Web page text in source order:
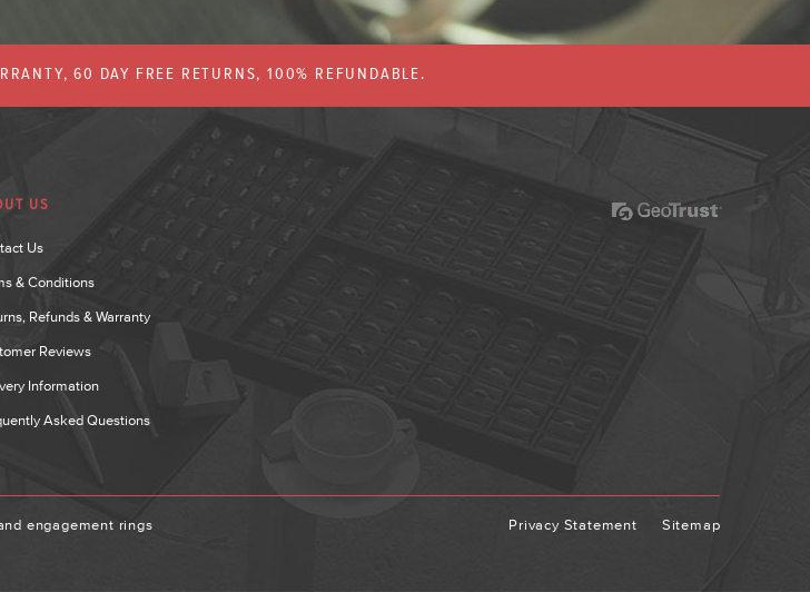
60 DAY FREE RETURNS, 100% REFUNDABLE.
US
Us
& Conditions
Refunds & Warranty
Reviews
Information
Asked Questions
engagement rings
Privacy Statement Sitemap